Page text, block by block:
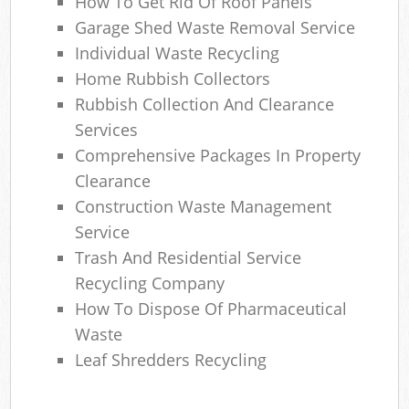
Garage Shed Waste Removal Service
Individual Waste Recycling
Home Rubbish Collectors
Rubbish Collection And Clearance
Services
Comprehensive Packages In Property
Clearance
Construction Waste Management
Service
Trash And Residential Service
Recycling Company
How To Dispose Of Pharmaceutical
Waste
Leaf Shredders Recycling